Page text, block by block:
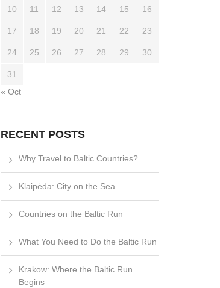
10 11 12 13 14 15 16
17 18 19 20 21 22 23
24 25 26 27 28 29 30
31
« Oct
RECENT POSTS
Why Travel to Baltic Countries?
Klaipėda: City on the Sea
Countries on the Baltic Run
What You Need to Do the Baltic Run
Krakow: Where the Baltic Run
Begins